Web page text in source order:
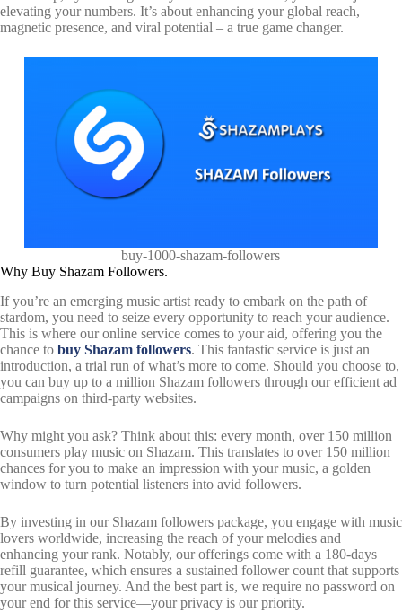
elevating your numbers. It’s about enhancing your global reach,
magnetic presence, and viral potential – a true game changer.
buy-1000-shazam-followers
Why Buy Shazam Followers.
If you’re an emerging music artist ready to embark on the path of
stardom, you need to seize every opportunity to reach your audience.
This is where our online service comes to your aid, offering you the
chance to buy Shazam followers. This fantastic service is just an
introduction, a trial run of what’s more to come. Should you choose to,
you can buy up to a million Shazam followers through our efficient ad
campaigns on third-party websites.
Why might you ask? Think about this: every month, over 150 million
consumers play music on Shazam. This translates to over 150 million
chances for you to make an impression with your music, a golden
window to turn potential listeners into avid followers.
By investing in our Shazam followers package, you engage with music
lovers worldwide, increasing the reach of your melodies and
enhancing your rank. Notably, our offerings come with a 180-days
refill guarantee, which ensures a sustained follower count that supports
your musical journey. And the best part is, we require no password on
your end for this service—your privacy is our priority.